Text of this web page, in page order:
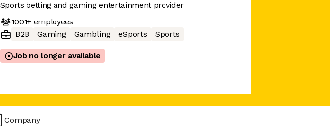
Sports betting and gaming entertainment provider
1001+employees
B2B
Gaming Gambling eSports Sports
Job no longer available
Company